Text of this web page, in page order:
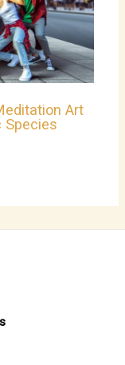
Art
Species